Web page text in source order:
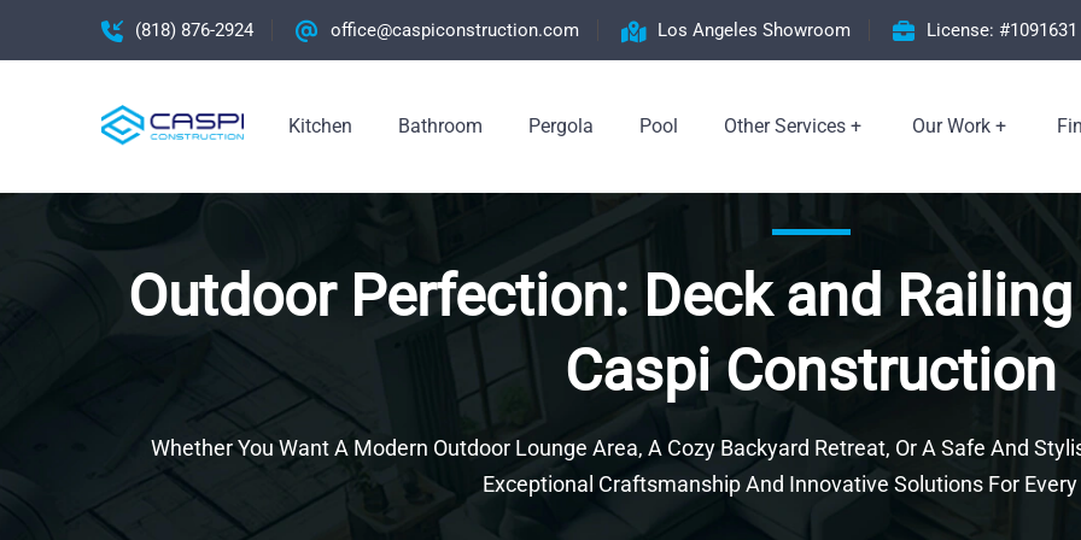
(818) 876-2924 office@caspiconstruction.com Los Angeles Showroom License: #1091631
Kitchen Bathroom Pergola Pool Other Services Our Work
Outdoor Perfection: Deck and
Caspi Construction
Whether You Want A Modern Outdoor Lounge Area, A Cozy Backyard Retreat, Or A Safe And
Exceptional Craftsmanship And Innovative Solutions For